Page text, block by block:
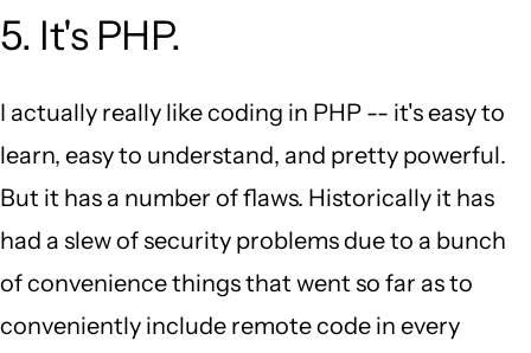
5. It's PHP.
I actually really like coding in PHP -- it's easy to
learn, easy to understand, and pretty powerful.
But it has a number of flaws. Historically it has
had a slew of security problems due to a bunch
of convenience things that went so far as to
conveniently include remote code in every